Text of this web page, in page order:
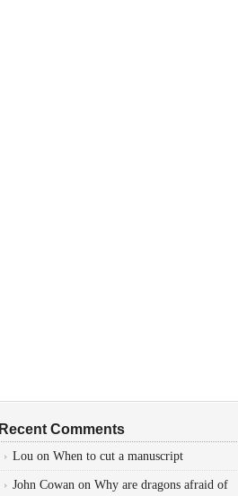
Recent Comments
Lou on When to cut a manuscript
John Cowan on Why are dragons afraid of